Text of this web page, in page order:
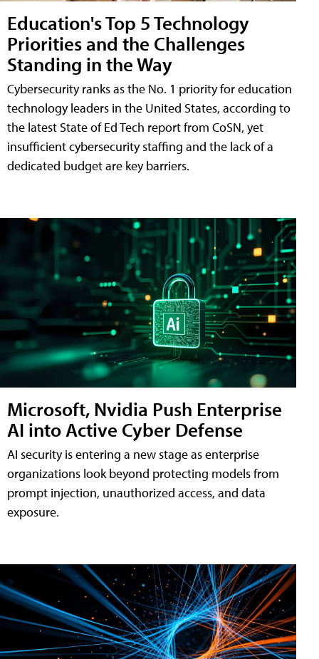
Education's Top 5 Technology
Priorities and the Challenges
Standing in the Way
Cybersecurity ranks as the No. 1 priority for education
technology leaders in the United States, according to
the latest State of Ed Tech report from CoSN, yet
insufficient cybersecurity staffing and the lack of a
dedicated budget are key barriers.
Microsoft, Nvidia Push Enterprise
AI into Active Cyber Defense
AI security is entering a new stage as enterprise
organizations look beyond protecting models from
prompt injection, unauthorized access, and data
exposure.